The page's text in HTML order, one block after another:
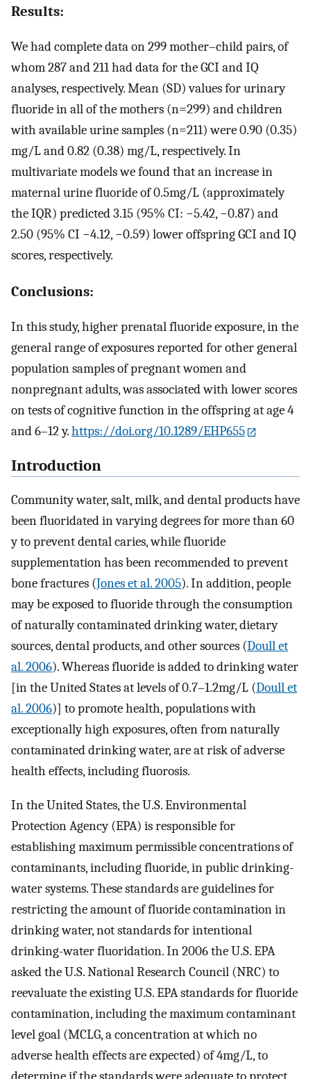
Results:
We had complete data on 299 mother–child pairs, of
whom 287 and 211 had data for the GCI and IQ
analyses, respectively. Mean (SD) values for urinary
fluoride in all of the mothers (n=299) and children
with available urine samples (n=211) were0.90 (0.35)
mg/Land0.82 (0.38) mg/L, respectively. In
multivariate models we found that an increase in
maternal urine fluoride of0.5mg/L (approximately
the IQR) predicted 3.15 (95% CI: −5.42, −0.87) and
2.50 (95% CI −4.12, −0.59) lower offspring GCI and IQ
scores, respectively.
Conclusions:
In this study, higher prenatal fluoride exposure, in the
general range of exposures reported for other general
population samples of pregnant women and
nonpregnant adults, was associated with lower scores
on tests of cognitive function in the offspring at age 4
and 6–12 y.https://doi.org/10.1289/EHP655
Introduction
Community water, salt, milk, and dental products have
been fluoridated in varying degrees for more than 60
y to prevent dental caries, while fluoride
supplementation has been recommended to prevent
bone fractures (Jones et al. 2005). In addition, people
may be exposed to fluoride through the consumption
of naturally contaminated drinking water, dietary
sources, dental products, and other sources (Doull et
al. 2006). Whereas fluoride is added to drinking water
[in the United States at levels of0.7–1.2mg/L (Doull et
al. 2006)] to promote health, populations with
exceptionally high exposures, often from naturally
contaminated drinking water, are at risk of adverse
health effects, including fluorosis.
In the United States, the U.S. Environmental
Protection Agency (EPA) is responsible for
establishing maximum permissible concentrations of
contaminants, including fluoride, in public drinking-
water systems. These standards are guidelines for
restricting the amount of fluoride contamination in
drinking water, not standards for intentional
drinking-water fluoridation. In 2006 the U.S. EPA
asked the U.S. National Research Council (NRC) to
reevaluate the existing U.S. EPA standards for fluoride
contamination, including the maximum contaminant
level goal (MCLG, a concentration at which no
adverse health effects are expected) of4mg/L, to